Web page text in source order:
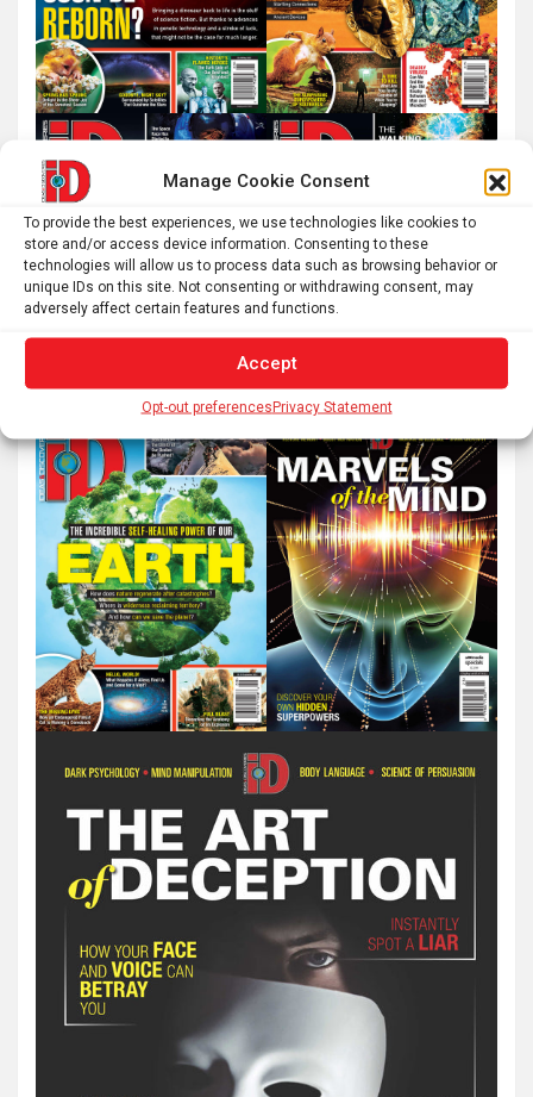
Manage Cookie Consent
To provide the best experiences, we use technologies like cookies to
store and/or access device information. Consenting to these
technologies will allow us to process data such as browsing behavior or
unique IDs on this site. Not consenting or withdrawing consent, may
adversely affect certain features and functions.
Accept
Opt-out preferencesPrivacy Statement